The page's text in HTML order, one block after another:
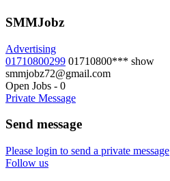
SMMJobz
Advertising
01710800299 01710800*** show
smmjobz72@gmail.com
Open Jobs - 0
Private Message
Send message
Please login to send a private message
Follow us